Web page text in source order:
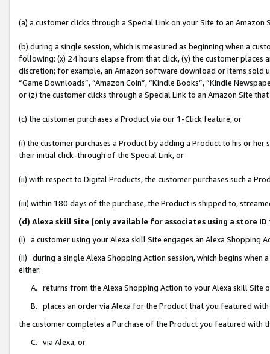
(a) a customer clicks through a Special Link on your Site to an Amazon
(b) during a single session, which is measured as beginning when a
following: (x) 24 hours elapse from that click, (y) the customer
discretion; for example, an Amazon software download or items sold
“Game Downloads”, “Amazon Coin”, “Kindle Books”, “Kindle
or (z) the customer clicks through a Special Link to an Amazon Site
(c) the customer purchases a Product via our 1-Click feature, or
(i) the customer purchases a Product by adding a Product to his or
their initial click-through of the Special Link, or
(ii) with respect to Digital Products, the customer purchases such a
(iii) within 180 days of the purchase, the Product is shipped to,
(d) Alexa skill Site (only available for associates using a store
(i) a customer using your Alexa skill Site engages an Alexa Shopping
(ii) during a single Alexa Shopping Action session, which begins when
either:
A. returns from the Alexa Shopping Action to your Alexa skill Site
B. places an order via Alexa for the Product that you featured with
the customer completes a Purchase of the Product you featured with
C. via Alexa, or